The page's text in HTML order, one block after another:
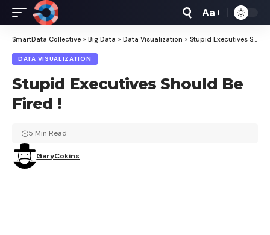
Font
Resizer
Aa
SmartData Collective > Big Data > Data Visualization > Stupid Executives Should Be Fired !
DATA VISUALIZATION
Stupid Executives Should Be
Fired !
GaryCokins
5 Min Read